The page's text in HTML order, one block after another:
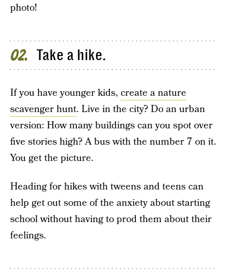
photo!
02 Take a hike.
If you have younger kids, create a nature
scavenger hunt. Live in the city? Do an urban
version: How many buildings can you spot over
five stories high? A bus with the number 7 on it.
You get the picture.
Heading for hikes with tweens and teens can
help get out some of the anxiety about starting
school without having to prod them about their
feelings.